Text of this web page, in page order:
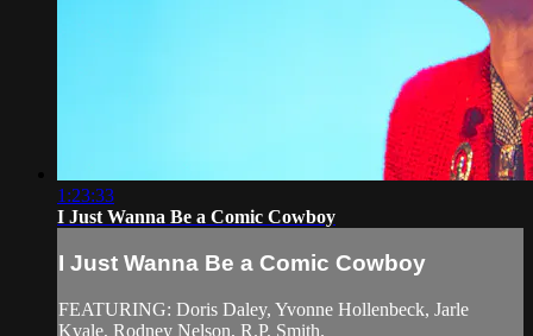
1:23:33
I Just Wanna Be a Comic Cowboy
I Just Wanna Be a Comic Cowboy
FEATURING: Doris Daley, Yvonne Hollenbeck, Jarle
Kvale, Rodney Nelson, R.P. Smith.